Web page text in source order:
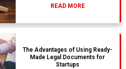
READ MORE
The Advantages of Using Ready-
Made Legal Documents for
Startups